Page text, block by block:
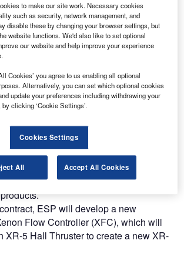
Marketing That Performs
across 36 leading media
UK Space Agency, the ESP ARTES 3-4
qualify and demonstrate
as explore innovative concepts to
ESP will develop a new
Flow Controller (XFC), which will
XR-5 Hall Thruster to create a new XR-
to make our site work. Necessary cookies
such as security, network management, and
disable these by changing your browser settings, but
website functions. We'd also like to set optional
our website and help improve your experience
Cookies’ you agree to us enabling all optional
Alternatively, you can set which optional cookies
update your preferences including withdrawing your
clicking ‘Cookie Settings’.
Cookies Settings
All Accept All Cookies